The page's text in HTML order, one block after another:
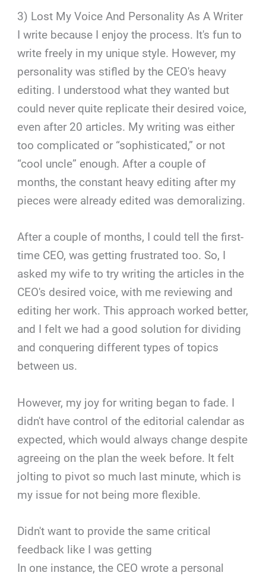
3) Lost My Voice And Personality As A Writer
I write because I enjoy the process. It's fun to
write freely in my unique style. However, my
personality was stifled by the CEO's heavy
editing. I understood what they wanted but
could never quite replicate their desired voice,
even after 20 articles. My writing was either
too complicated or “sophisticated,” or not
“cool uncle” enough. After a couple of
months, the constant heavy editing after my
pieces were already edited was demoralizing.
After a couple of months, I could tell the first-
time CEO, was getting frustrated too. So, I
asked my wife to try writing the articles in the
CEO's desired voice, with me reviewing and
editing her work. This approach worked better,
and I felt we had a good solution for dividing
and conquering different types of topics
between us.
However, my joy for writing began to fade. I
didn't have control of the editorial calendar as
expected, which would always change despite
agreeing on the plan the week before. It felt
jolting to pivot so much last minute, which is
my issue for not being more flexible.
Didn't want to provide the same critical
feedback like I was getting
In one instance, the CEO wrote a personal